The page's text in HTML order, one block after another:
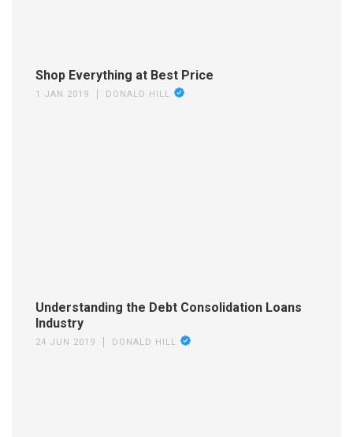
Shop Everything at Best Price
1 JAN 2019 DONALD HILL
Understanding the Debt Consolidation Loans
Industry
24 JUN 2019 DONALD HILL